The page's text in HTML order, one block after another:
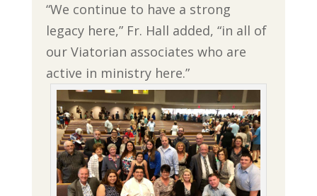
“We continue to have a strong
legacy here,” Fr. Hall added, “in all of
our Viatorian associates who are
active in ministry here.”